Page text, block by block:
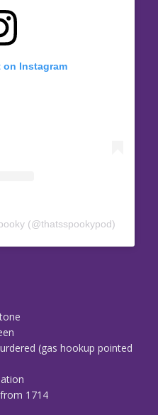
Instagram
(@thatsspookypod)
(gas hookup pointed
1714